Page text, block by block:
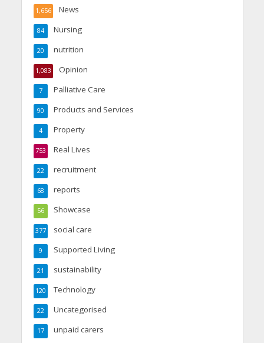
News
1,656
Nursing
84
nutrition
20
Opinion
1,083
Palliative Care
7
Products and Services
90
Property
4
Real Lives
753
recruitment
22
reports
68
Showcase
56
social care
377
Supported Living
9
sustainability
21
Technology
120
Uncategorised
22
unpaid carers
17